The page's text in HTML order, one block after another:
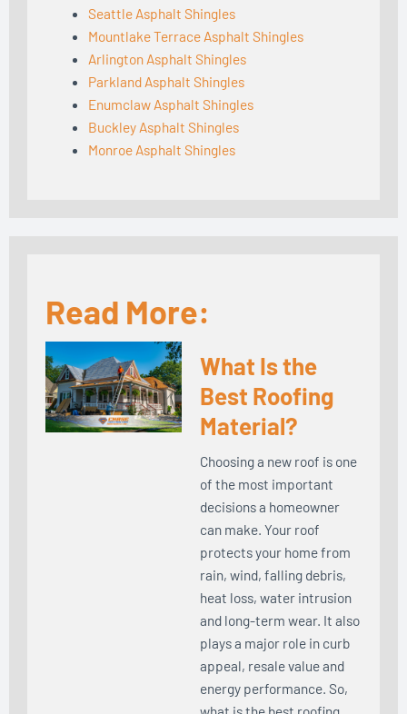
Seattle Asphalt Shingles
Mountlake Terrace Asphalt Shingles
Arlington Asphalt Shingles
Parkland Asphalt Shingles
Enumclaw Asphalt Shingles
Buckley Asphalt Shingles
Monroe Asphalt Shingles
Read More:
What Is the
Best Roofing
Material?
Choosing a new roof is one
of the most important
decisions a homeowner
can make. Your roof
protects your home from
rain, wind, falling debris,
heat loss, water intrusion
and long-term wear. It also
plays a major role in curb
appeal, resale value and
energy performance. So,